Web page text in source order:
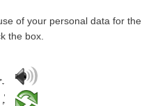
of your personal data for the
the box.